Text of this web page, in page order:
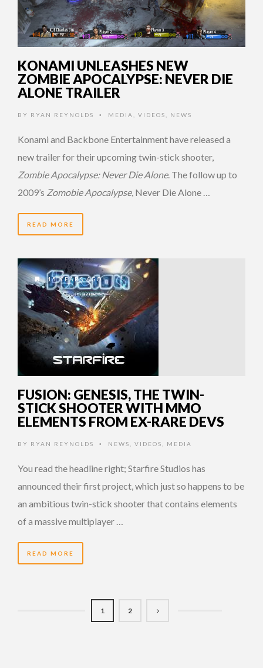
KONAMI UNLEASHES NEW
ZOMBIE APOCALYPSE: NEVER DIE
ALONE TRAILER
BY RYAN REYNOLDS • MEDIA VIDEOS NEWS
Konami and Backbone Entertainment have released a
new trailer for their upcoming twin-stick shooter,
Zombie Apocalypse: Never Die Alone. The follow up to
2009’s Zomobie Apocalypse, Never Die Alone …
READ MORE
15 YEARS AGO
FUSION: GENESIS, THE TWIN-
STICK SHOOTER WITH MMO
ELEMENTS FROM EX-RARE DEVS
BY RYAN REYNOLDS • NEWS VIDEOS MEDIA
You read the headline right; Starfire Studios has
announced their first project, which just so happens to be
an ambitious twin-stick shooter that contains elements
of a massive multiplayer …
READ MORE
1 2